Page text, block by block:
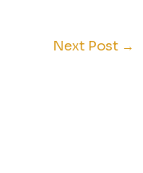
Next Post →